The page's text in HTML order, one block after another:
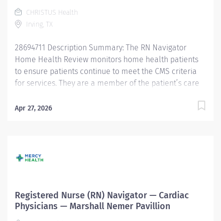
care. Responsibilities: 1. Communication: Nurse
Navigators will ensure that...
CHRISTUS Health
Irving, TX
28694711 Description Summary: The RN Navigator
Home Health Review monitors home health patients
to ensure patients continue to meet the CMS criteria
for services. They are a member of the patient’s care
proactive outreach to CHRISTUS Health value-based
communication and coordinates care with physicians,
providers. The Associate will support transitions of
care as needed. Responsibilities: Meets expectations of
the applicable OneCHRISTUS Competencies: Leader of
Apr 27, 2026
Registered Nurse (RN) Navigator — Cardiac
Physicians — Marshall Nemer Pavillion